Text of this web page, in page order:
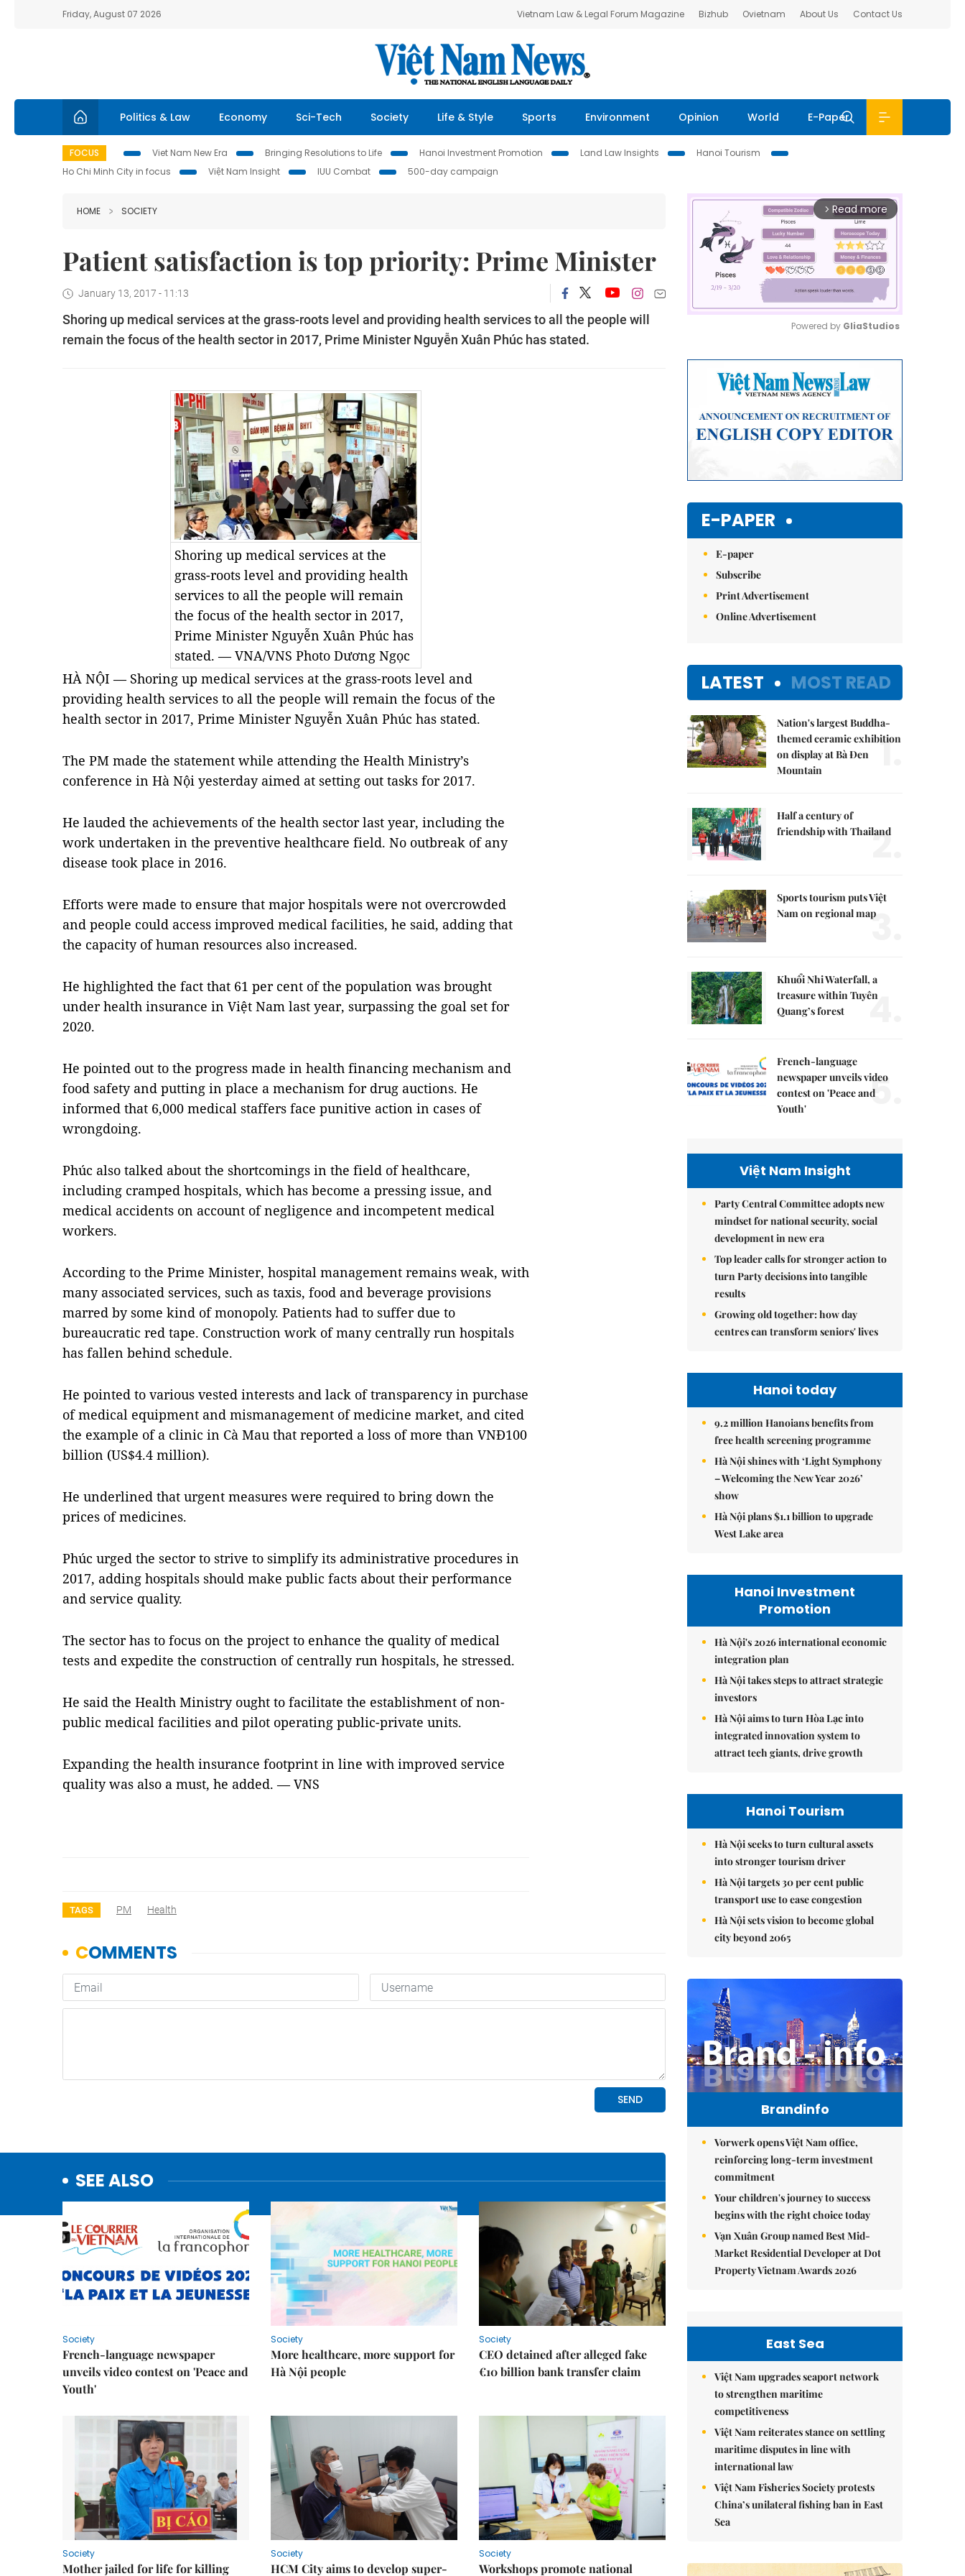
Friday, August 07 2026 Vietnam Law & Legal Forum Magazine Bizhub Ovietnam About Us Contact Us
Politics & Law Economy Sci-Tech Society Life & Style Sports Environment Opinion World E-Paper
FOCUS Viet Nam New Era Bringing Resolutions to Life Hanoi Investment Promotion Land Law Insights
Hanoi Tourism
Ho Chi Minh City in focus
Việt Nam Insight IUU Combat 500-day campaign
HOME SOCIETY
Patient satisfaction is top priority: Prime Minister
January 13, 2017 - 11:13
Shoring up medical services at the grass-roots level and providing health services to all the people will
remain the focus of the health sector in 2017, Prime Minister Nguyễn Xuân Phúc has stated.
Shoring up medical services at the
grass-roots level and providing health
services to all the people will remain
the focus of the health sector in 2017,
Prime Minister Nguyễn Xuân Phúc has
stated. — VNA/VNS Photo Dương Ngọc
HÀ NỘI — Shoring up medical services at the grass-roots level and
providing health services to all the people will remain the focus of the
health sector in 2017, Prime Minister Nguyễn Xuân Phúc has stated.
The PM made the statement while attending the Health Ministry’s
conference in Hà Nội yesterday aimed at setting out tasks for 2017.
He lauded the achievements of the health sector last year, including the
work undertaken in the preventive healthcare field. No outbreak of any
disease took place in 2016.
Efforts were made to ensure that major hospitals were not overcrowded
and people could access improved medical facilities, he said, adding that
the capacity of human resources also increased.
He highlighted the fact that 61 per cent of the population was brought
under health insurance in Việt Nam last year, surpassing the goal set for
2020.
He pointed out to the progress made in health financing mechanism and
food safety and putting in place a mechanism for drug auctions. He
informed that 6,000 medical staffers face punitive action in cases of
wrongdoing.
Phúc also talked about the shortcomings in the field of healthcare,
including cramped hospitals, which has become a pressing issue, and
medical accidents on account of negligence and incompetent medical
workers.
According to the Prime Minister, hospital management remains weak, with
many associated services, such as taxis, food and beverage provisions
marred by some kind of monopoly. Patients had to suffer due to
bureaucratic red tape. Construction work of many centrally run hospitals
has fallen behind schedule.
He pointed to various vested interests and lack of transparency in purchase
of medical equipment and mismanagement of medicine market, and cited
the example of a clinic in Cà Mau that reported a loss of more than VNĐ100
billion (US$4.4 million).
He underlined that urgent measures were required to bring down the
prices of medicines.
Phúc urged the sector to strive to simplify its administrative procedures in
2017, adding hospitals should make public facts about their performance
and service quality.
The sector has to focus on the project to enhance the quality of medical
tests and expedite the construction of centrally run hospitals, he stressed.
He said the Health Ministry ought to facilitate the establishment of non-
public medical facilities and pilot operating public-private units.
Expanding the health insurance footprint in line with improved service
quality was also a must, he added. — VNS
TAGS PM Health
SEE ALSO
Society
French-language newspaper
unveils video contest on 'Peace and
Youth'
Society
More healthcare, more support for
Hà Nội people
Society
CEO detained after alleged fake
€10 billion bank transfer claim
Society
Mother jailed for life for killing
Society
HCM City aims to develop super-
Society
Workshops promote national
arrow_forward_ios Read more
Powered by GliaStudios
E-PAPER
E-paper
Subscribe
Print Advertisement
Online Advertisement
LATEST MOST READ
Nation's largest Buddha-
themed ceramic exhibition
on display at Bà Đen
Mountain
1.
Half a century of
friendship with Thailand
2.
Sports tourism puts Việt
Nam on regional map
3.
Khuổi Nhi Waterfall, a
treasure within Tuyên
Quang’s forest
4.
French-language
newspaper unveils video
contest on 'Peace and
Youth'
5.
Việt Nam Insight
Party Central Committee adopts new
mindset for national security, social
development in new era
Top leader calls for stronger action to
turn Party decisions into tangible
results
Growing old together: how day
centres can transform seniors' lives
Hanoi today
9.2 million Hanoians benefits from
free health screening programme
Hà Nội shines with ‘Light Symphony
– Welcoming the New Year 2026’
show
Hà Nội plans $1.1 billion to upgrade
West Lake area
Hanoi Investment
Promotion
Hà Nội's 2026 international economic
integration plan
Hà Nội takes steps to attract strategic
investors
Hà Nội aims to turn Hòa Lạc into
integrated innovation system to
attract tech giants, drive growth
Hanoi Tourism
Hà Nội seeks to turn cultural assets
into stronger tourism driver
Hà Nội targets 30 per cent public
transport use to ease congestion
Hà Nội sets vision to become global
city beyond 2065
Brandinfo
Vorwerk opens Việt Nam office,
reinforcing long-term investment
commitment
Your children's journey to success
begins with the right choice today
Vạn Xuân Group named Best Mid-
Market Residential Developer at Dot
Property Vietnam Awards 2026
East Sea
Việt Nam upgrades seaport network
to strengthen maritime
competitiveness
Việt Nam reiterates stance on settling
maritime disputes in line with
international law
Việt Nam Fisheries Society protests
China’s unilateral fishing ban in East
Sea